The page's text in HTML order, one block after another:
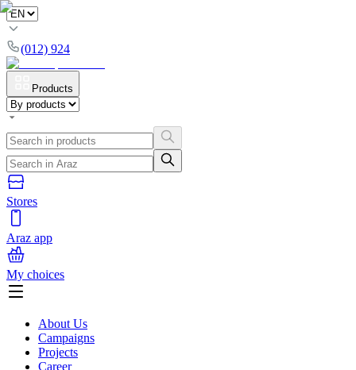
(012) 924
Products
Stores
Araz app
My choices
About Us
Campaigns
Projects
Career